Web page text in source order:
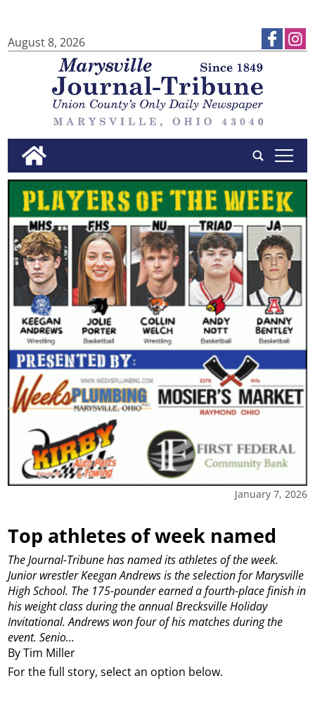
August 8, 2026
tap
January 7, 2026
Top athletes of week named
By Tim Miller
The Journal-Tribune has named its athletes of the week.
Junior wrestler Keegan Andrews is the selection for Marysville
High School. The 175-pounder earned a fourth-place finish in
his weight class during the annual Brecksville Holiday
Invitational. Andrews won four of his matches during the
event. Senio...
For the full story, select an option below.